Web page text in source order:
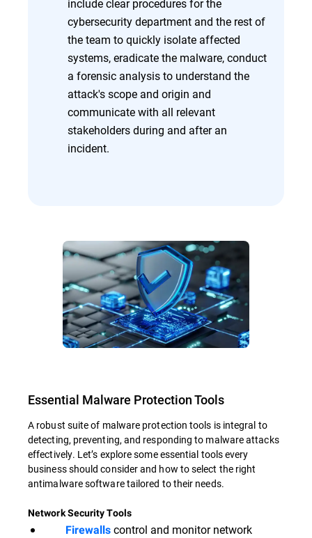
include clear procedures for the
cybersecurity department and the rest of
the team to quickly isolate affected
systems, eradicate the malware, conduct
a forensic analysis to understand the
attack's scope and origin and
communicate with all relevant
stakeholders during and after an
incident.
Essential Malware Protection Tools
A robust suite of malware protection tools is integral to
detecting, preventing, and responding to malware attacks
effectively. Let’s explore some essential tools every
business should consider and how to select the right
antimalware software tailored to their needs.
Network Security Tools
Firewalls control and monitor network